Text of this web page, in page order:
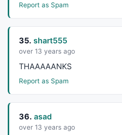
Report as Spam
35. shart555
over 13 years ago
THAAAAANKS
Report as Spam
36. asad
over 13 years ago